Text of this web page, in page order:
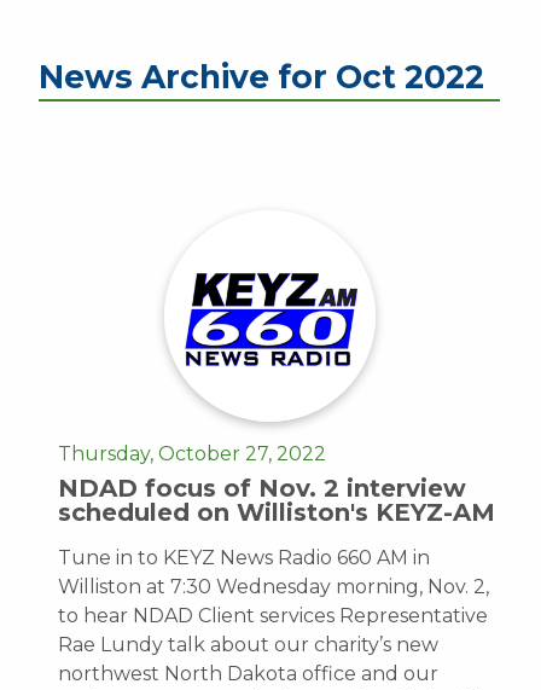
News Archive for Oct 2022
Thursday, October 27, 2022
NDAD focus of Nov. 2 interview
scheduled on Williston's KEYZ-AM
Tune in to KEYZ News Radio 660 AM in
Williston at 7:30 Wednesday morning, Nov. 2,
to hear NDAD Client services Representative
Rae Lundy talk about our charity’s new
northwest North Dakota office and our